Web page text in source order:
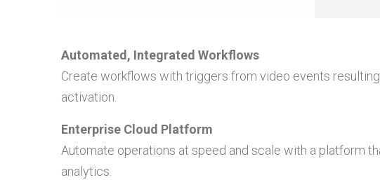
Automated, Integrated Workflows
Create workflows with triggers from video events
activation.
Enterprise Cloud Platform
Automate operations at speed and scale with a platform
analytics.